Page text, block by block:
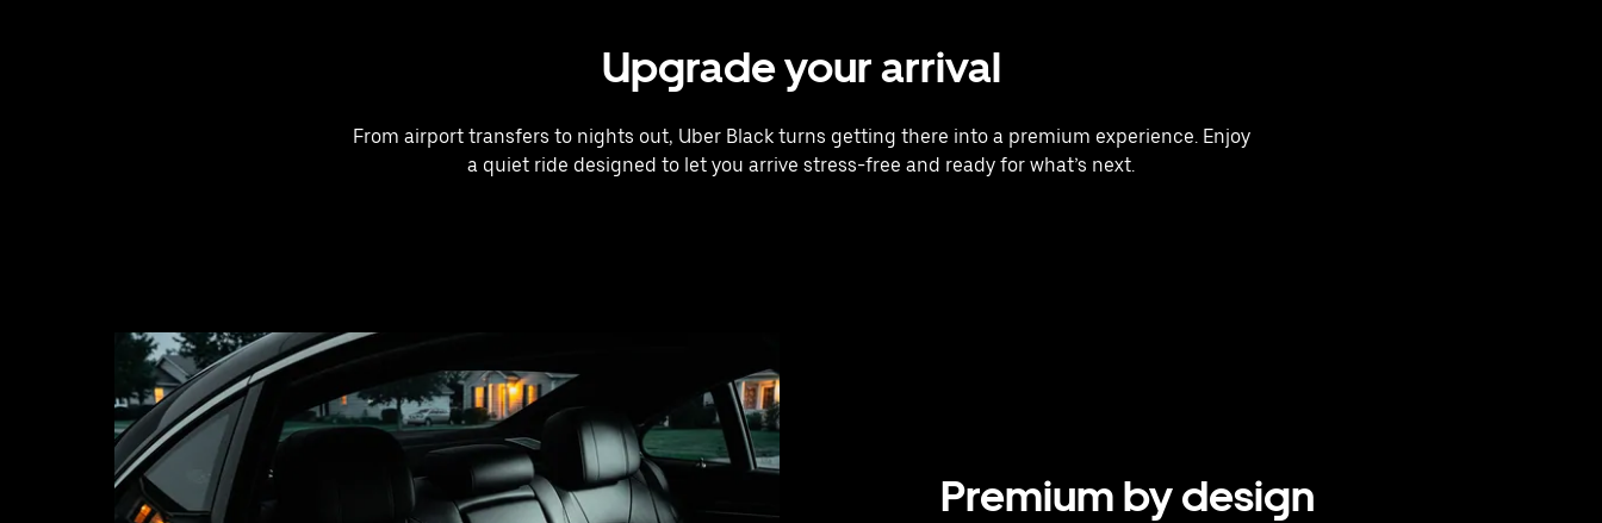
Upgrade your arrival
From airport transfers to nights out, Uber Black turns getting there into a premium experience. Enjoy
a quiet ride designed to let you arrive stress-free and ready for what’s next.
Premium by design